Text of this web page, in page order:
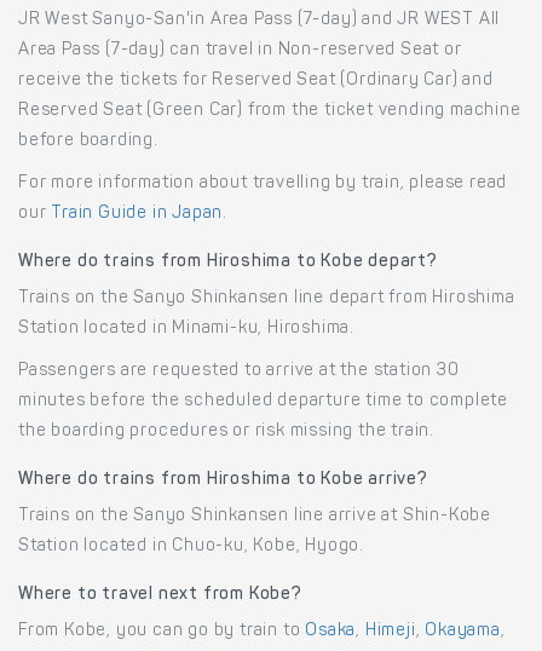
JR West Sanyo-San'in Area Pass (7-day) and JR WEST All
Area Pass (7-day) can travel in Non-reserved Seat or
receive the tickets for Reserved Seat (Ordinary Car) and
Reserved Seat (Green Car) from the ticket vending machine
before boarding.
For more information about travelling by train, please read
our Train Guide in Japan .
Where do trains from Hiroshima to Kobe depart?
Trains on the Sanyo Shinkansen line depart from Hiroshima
Station located in Minami-ku, Hiroshima.
Passengers are requested to arrive at the station 30
minutes before the scheduled departure time to complete
the boarding procedures or risk missing the train.
Where do trains from Hiroshima to Kobe arrive?
Trains on the Sanyo Shinkansen line arrive at Shin-Kobe
Station located in Chuo-ku, Kobe, Hyogo.
Where to travel next from Kobe?
From Kobe, you can go by train to Osaka, Himeji, Okayama,